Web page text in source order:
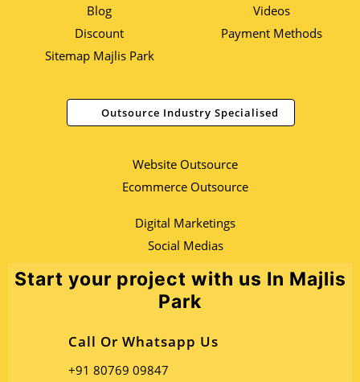
Blog
Discount
Sitemap Majlis Park
Videos
Payment Methods
Outsource Industry Specialised
Website Outsource
Ecommerce Outsource
Digital Marketings
Social Medias
Start your project with us In Majlis
Park
Call Or Whatsapp Us
+91 80769 09847